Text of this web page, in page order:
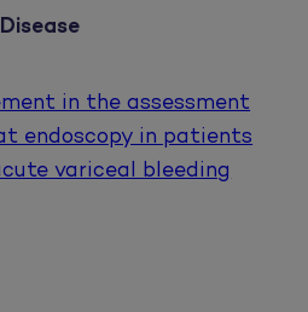
in the assessment
endoscopy in patients
variceal bleeding